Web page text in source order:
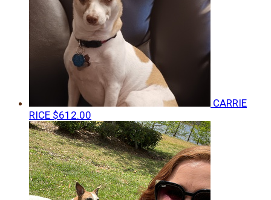
CARRIE
RICE $612.00